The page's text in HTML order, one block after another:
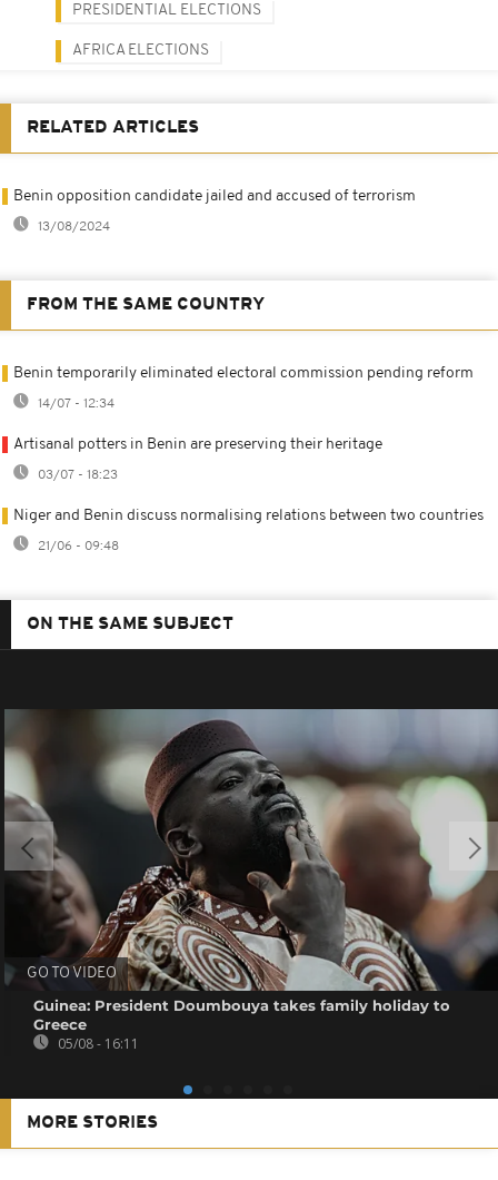
PRESIDENTIAL ELECTIONS
AFRICA ELECTIONS
RELATED ARTICLES
Benin opposition candidate jailed and accused of terrorism
13/08/2024
FROM THE SAME COUNTRY
Benin temporarily eliminated electoral commission pending reform
14/07 - 12:34
Artisanal potters in Benin are preserving their heritage
03/07 - 18:23
Niger and Benin discuss normalising relations between two countries
21/06 - 09:48
ON THE SAME SUBJECT
GO TO VIDEO
Guinea: President Doumbouya takes family holiday to
Greece
05/08 - 16:11
MORE STORIES